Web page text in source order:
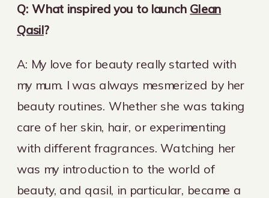
Q: What inspired you to launch Glean
Qasil?
A: My love for beauty really started with
my mum. I was always mesmerized by her
beauty routines. Whether she was taking
care of her skin, hair, or experimenting
with different fragrances. Watching her
was my introduction to the world of
beauty, and qasil, in particular, became a